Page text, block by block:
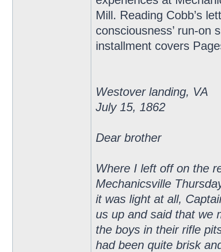
Mill. Reading Cobb’s
consciousness’ run-on
installment covers
Westover landing, VA
July 15, 1862
Dear brother
Where I left off on the
Mechanicsville
it was light at all,
us up and said that we
the boys in their rifle
had been quite brisk